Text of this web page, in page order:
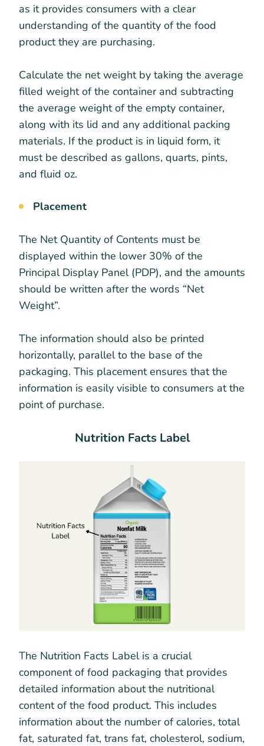
as it provides consumers with a clear
understanding of the quantity of the food
product they are purchasing.
Calculate the net weight by taking the average
filled weight of the container and subtracting
the average weight of the empty container,
along with its lid and any additional packing
materials. If the product is in liquid form, it
must be described as gallons, quarts, pints,
and fluid oz.
Placement
The Net Quantity of Contents must be
displayed within the lower 30% of the
Principal Display Panel (PDP), and the amounts
should be written after the words “Net
Weight”.
The information should also be printed
horizontally, parallel to the base of the
packaging. This placement ensures that the
information is easily visible to consumers at the
point of purchase.
Nutrition Facts Label
The Nutrition Facts Label is a crucial
component of food packaging that provides
detailed information about the nutritional
content of the food product. This includes
information about the number of calories, total
fat, saturated fat, trans fat, cholesterol, sodium,